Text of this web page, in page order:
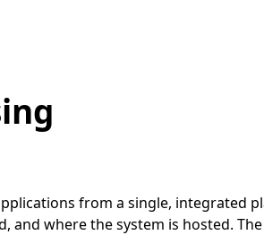
from a single, integrated
and where the system is hosted.